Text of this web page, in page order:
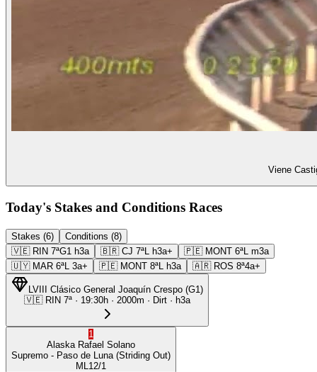
Viene
Today's Stakes and Conditions Races
Stakes (6)
Conditions (8)
🇻🇪 RIN 7ªG1 h3a 🇧🇷 CJ 7ªL h3a+ 🇵🇪 MONT 6ªL m3a
🇺🇾 MAR 6ªL 3a+ 🇵🇪 MONT 8ªL h3a 🇦🇷 ROS 8ª4a+
LVIII Clásico General Joaquín Crespo (G1)
🇻🇪 RIN 7ª · 19:30h · 2000m · Dirt · h3a
1
Alaska Rafael Solano
Supremo - Paso de Luna (Striding Out)
ML 12/1